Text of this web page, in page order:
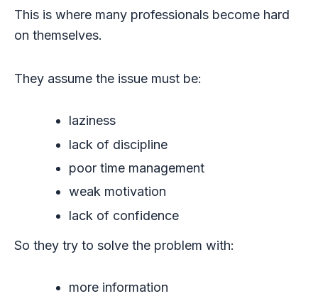
This is where many professionals become hard
on themselves.
They assume the issue must be:
laziness
lack of discipline
poor time management
weak motivation
lack of confidence
So they try to solve the problem with:
more information